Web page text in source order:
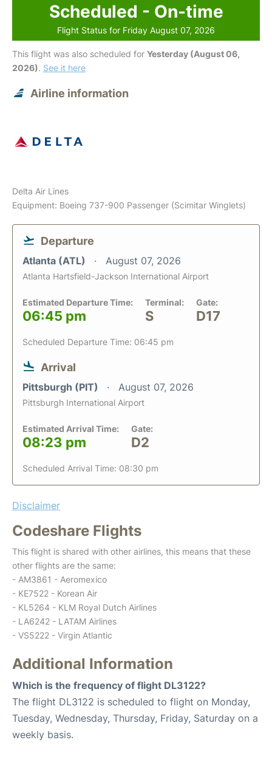
Scheduled - On-time
Flight Status for Friday August 07, 2026
This flight was also scheduled for Yesterday (August 06,
2026). See it here
Airline information
Delta Air Lines
Equipment: Boeing 737-900 Passenger (Scimitar Winglets)
Departure
Atlanta (ATL) August 07, 2026
Atlanta Hartsfield-Jackson International Airport
Estimated Departure Time:
06:45 pm
Terminal:
S
Gate:
D17
Scheduled Departure Time: 06:45 pm
Arrival
Pittsburgh (PIT) August 07, 2026
Pittsburgh International Airport
Estimated Arrival Time:
08:23 pm
Gate:
D2
Scheduled Arrival Time: 08:30 pm
Disclaimer
Codeshare Flights
This flight is shared with other airlines, this means that these
other flights are the same:
- AM3861 - Aeromexico
- KE7522 - Korean Air
- KL5264 - KLM Royal Dutch Airlines
- LA6242 - LATAM Airlines
- VS5222 - Virgin Atlantic
Additional Information
Which is the frequency of flight DL3122?
The flight DL3122 is scheduled to flight on Monday,
Tuesday, Wednesday, Thursday, Friday, Saturday on a
weekly basis.